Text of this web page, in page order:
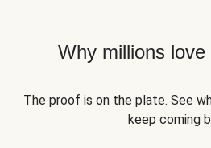
Why millions love
The proof is on the plate. See
keep coming